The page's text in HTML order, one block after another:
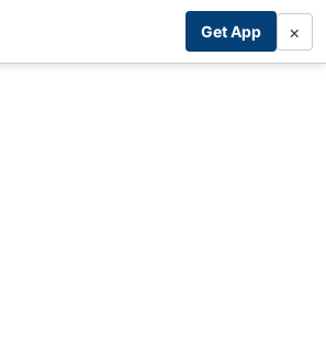
Get App ×